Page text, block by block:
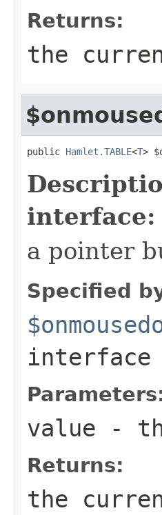
Returns:
the
public Hamlet.TABLE<T>
interface:
a pointer
Specified
interface
value -
Returns:
the